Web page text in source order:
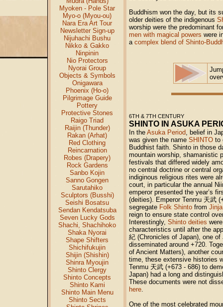
Myoken - Pole Star
Myo-o (Myou-ou)
Nara Era Art Tour
Newsletter Sign-up
Nijuhachi Bushu
Nikko & Gakko
Ninpinin
Nio Protectors
Nyorai Group
Objects & Symbols
Onigawara
Phoenix (Ho-o)
Pilgrimage Guide
Pottery
Protective Stones
Raigo Triad
Raijin (Thunder)
Rakan (Arhat)
Red Clothing
Reincarnation
Robes (Drapery)
Rock Gardens
Sanbo Kojin
Sanno Gongen
Sarutahiko
Sculptors (Busshi)
Seishi Bosatsu
Sendan Kendatsuba
Seven Lucky Gods
Shachi, Shachihoko
Shaka Nyorai
Shape Shifters
Shichifukujin
Shijin (Shishin)
Shinra Myoujin
Shinto Clergy
Shinto Concepts
Shinto Kami
Shinto Main Menu
Shinto Sects
Buddhism won the day, but its
older deities of the indigenous
worship were the predominant
men with magical powers were
a complex blend of Shinto-
6TH & 7TH CENTURY
SHINTO IN ASUKA
In the Asuka Period, belief in
was given the name SHINTO to
Buddhist faith. Shinto in those
mountain worship, shamanistic
festivals that differed widely
no central doctrine or central
indiginous religious rites were
court, in particular the annual
emperor presented the year’s
(deities). Emperor Tenmu 天武
segregate Folk Shinto from
reign to ensure state control
Interestingly, Shinto deities
characteristics until after the
紀 (Chronicles of Japan), one
disseminated around +720.
of Ancient Matters), another
time, these extensive histories
Tenmu 天武 (+673 - 686) to
Japan) had a long and
These documents were not
here.
One of the most celebrated